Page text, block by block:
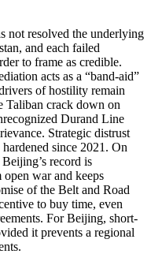
not resolved the underlying
and each failed
to frame as credible.
acts as a “band-aid”
of hostility remain
Taliban crack down on
Durand Line
Strategic distrust
since 2021. On
record is
war and keeps
of the Belt and Road
to buy time, even
For Beijing, short-
it prevents a regional